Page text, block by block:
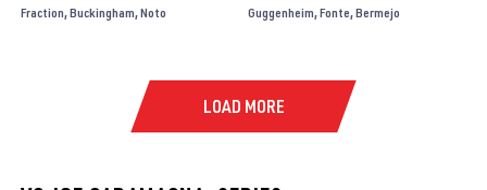
Fraction Buckingham Noto Guggenheim Fonte Bermejo
LOAD MORE